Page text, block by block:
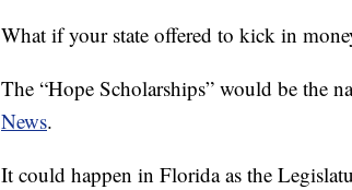
What if your state offered to kick in
The “Hope Scholarships” would be the
News.
It could happen in Florida as the